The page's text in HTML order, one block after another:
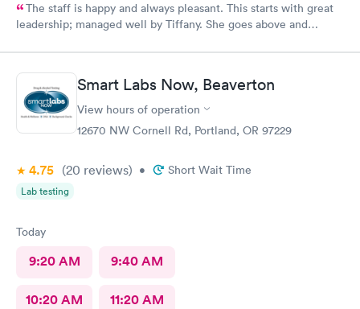
The staff is happy and always pleasant. This starts with great
leadership; managed well by Tiffany. She goes above and
Smart Labs Now, Beaverton
View hours of operation
12670 NW Cornell Rd, Portland, OR 97229
4.75 (20 reviews) • Short Wait Time
Lab testing
Today
9:20 AM 9:40 AM
10:20 AM 11:20 AM